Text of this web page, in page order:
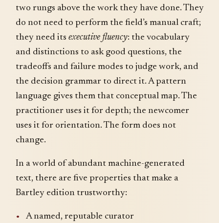
two rungs above the work they have done. They
do not need to perform the field’s manual craft;
they need its executive fluency: the vocabulary
and distinctions to ask good questions, the
tradeoffs and failure modes to judge work, and
the decision grammar to direct it. A pattern
language gives them that conceptual map. The
practitioner uses it for depth; the newcomer
uses it for orientation. The form does not
change.
In a world of abundant machine-generated
text, there are five properties that make a
Bartley edition trustworthy:
A named, reputable curator